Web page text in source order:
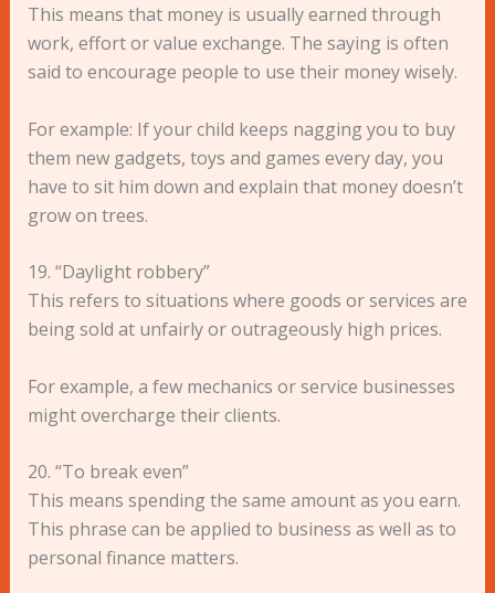
This means that money is usually earned through
work, effort or value exchange. The saying is often
said to encourage people to use their money wisely.
For example: If your child keeps nagging you to buy
them new gadgets, toys and games every day, you
have to sit him down and explain that money doesn’t
grow on trees.
19. “Daylight robbery”
This refers to situations where goods or services are
being sold at unfairly or outrageously high prices.
For example, a few mechanics or service businesses
might overcharge their clients.
20. “To break even”
This means spending the same amount as you earn.
This phrase can be applied to business as well as to
personal finance matters.